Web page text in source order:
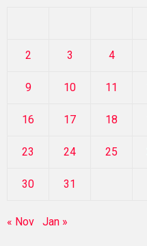
2 3 4
9 10 11
16 17 18
23 24 25
30 31
« Nov Jan »